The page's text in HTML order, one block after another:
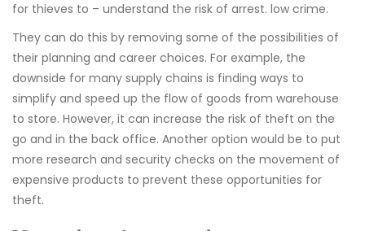
for thieves to – understand the risk of arrest. low crime.
They can do this by removing some of the possibilities of
their planning and career choices. For example, the
downside for many supply chains is finding ways to
simplify and speed up the flow of goods from warehouse
to store. However, it can increase the risk of theft on the
go and in the back office. Another option would be to put
more research and security checks on the movement of
expensive products to prevent these opportunities for
theft.